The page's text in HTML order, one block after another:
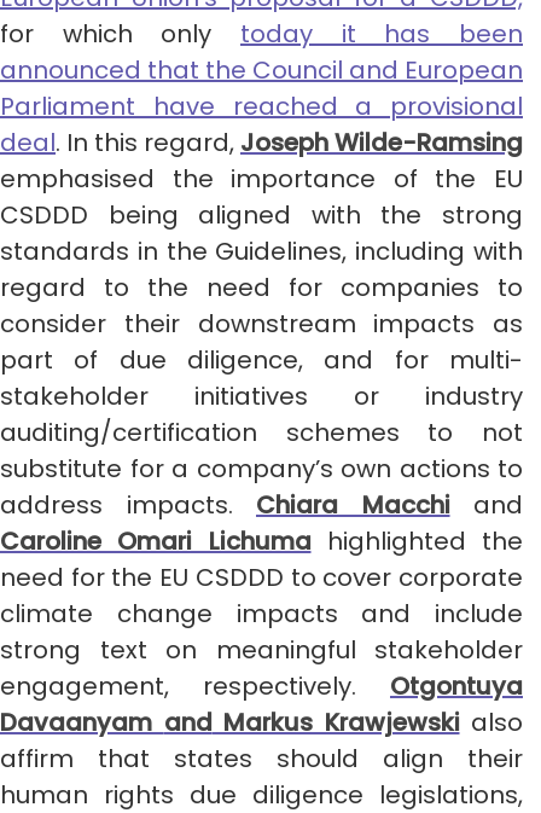
for which only today it has been
announced that the Council and European
Parliament have reached a provisional
deal. In this regard, Joseph Wilde-Ramsing
emphasised the importance of the EU
CSDDD being aligned with the strong
standards in the Guidelines, including with
regard to the need for companies to
consider their downstream impacts as
part of due diligence, and for multi-
stakeholder initiatives or industry
auditing/certification schemes to not
substitute for a company’s own actions to
address impacts. Chiara Macchiand
Caroline Omari Lichumahighlighted the
need for the EU CSDDD to cover corporate
climate change impacts and include
strong text on meaningful stakeholder
engagement, respectively. Otgontuya
Davaanyam and Markus Krawjewskialso
affirm that states should align their
human rights due diligence legislations,